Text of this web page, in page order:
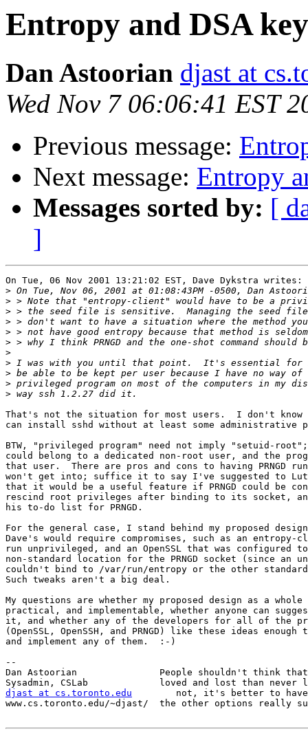
Entropy and DSA key
Dan Astoorian djast at
Wed Nov 7 06:06:41 EST
Previous message:
Next message: Entropy
Messages sorted by: [
]
On Tue, 06 Nov 2001 13:21:02 EST, Dave Dykstra writes:
>
>
>
>
>
>
>
>
>
>
>
That's not the situation for most users.  I don't know
can install sshd without at least some administrative
BTW, "privileged program" need not imply "setuid-
could belong to a dedicated non-root user, and the
that user.  There are pros and cons to having PRNGD
won't get into; suffice it to say I've suggested to
that it would be a useful feature if PRNGD could be
rescind root privileges after binding to its socket,
his to-do list for PRNGD.
For the general case, I stand behind my proposed
Dave's would require compromises, such as an entropy-
run unprivileged, and an OpenSSL that was configured
non-standard location for the PRNGD socket (since an
couldn't bind to /var/run/entropy or the other
Such tweaks aren't a big deal.
My questions are whether my proposed design as a
practical, and implementable, whether anyone can
it, and whether any of the developers for all of the
(OpenSSL, OpenSSH, and PRNGD) like these ideas
and implement any of them.  :-)
--
Dan Astoorian               People shouldn't think
djast at cs.toronto.edu
not, it's better to
www.cs.toronto.edu/~djast/  the other options really